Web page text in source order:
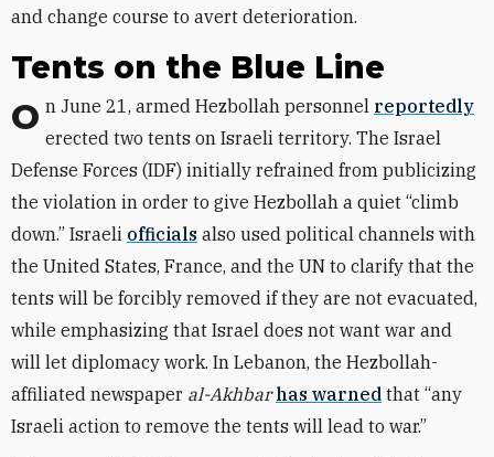
and change course to avert deterioration.
Tents on the Blue Line
On June 21, armed Hezbollah personnel reportedly
erected two tents on Israeli territory. The Israel
Defense Forces (IDF) initially refrained from publicizing
the violation in order to give Hezbollah a quiet “climb
down.” Israeli officials also used political channels with
the United States, France, and the UN to clarify that the
tents will be forcibly removed if they are not evacuated,
while emphasizing that Israel does not want war and
will let diplomacy work. In Lebanon, the Hezbollah-
affiliated newspaper al-Akhbar has warned that “any
Israeli action to remove the tents will lead to war.”